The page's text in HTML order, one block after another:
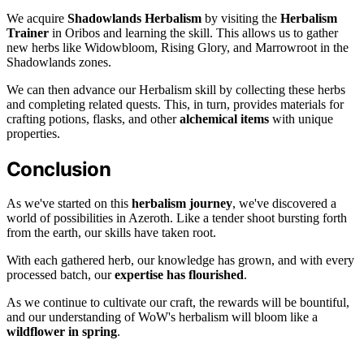
We acquire Shadowlands Herbalism by visiting the Herbalism
Trainer in Oribos and learning the skill. This allows us to gather
new herbs like Widowbloom, Rising Glory, and Marrowroot in the
Shadowlands zones.
We can then advance our Herbalism skill by collecting these herbs
and completing related quests. This, in turn, provides materials for
crafting potions, flasks, and otheralchemical items with unique
properties.
Conclusion
As we've started on this herbalism journey, we've discovered a
world of possibilities in Azeroth. Like a tender shoot bursting forth
from the earth, our skills have taken root.
With each gathered herb, our knowledge has grown, and with every
processed batch, ourexpertise has flourished.
As we continue to cultivate our craft, the rewards will be bountiful,
and our understanding of WoW's herbalism will bloom like a
wildflower in spring.